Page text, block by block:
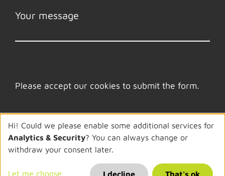
Please accept our cookies to submit the form.
Hi! Could we please enable some additional services for
Analytics & Security? You can always change or
withdraw your consent later.
Let me choose I decline That's ok